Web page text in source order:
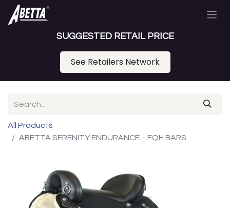
SUGGESTED RETAIL PRICE
See Retailers Network
All Products
ABETTA SERENITY ENDURANCE. - FQH BARS